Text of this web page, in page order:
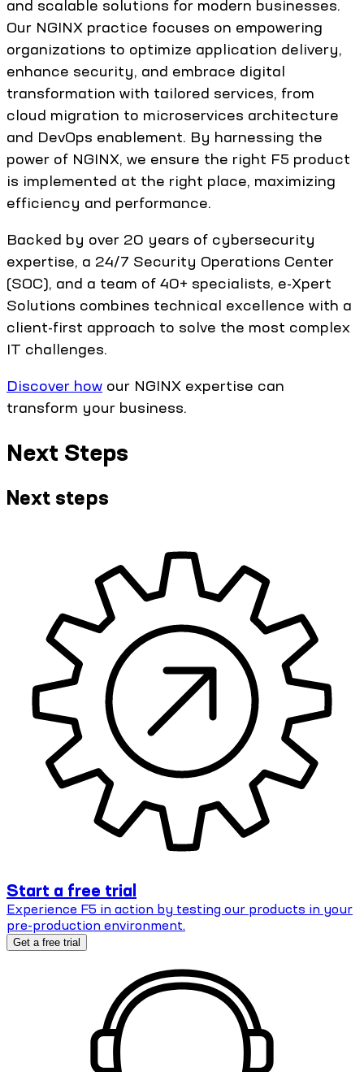
and scalable solutions for modern businesses.
Our NGINX practice focuses on empowering
organizations to optimize application delivery,
enhance security, and embrace digital
transformation with tailored services, from
cloud migration to microservices architecture
and DevOps enablement. By harnessing the
power of NGINX, we ensure the right F5 product
is implemented at the right place, maximizing
efficiency and performance.
Backed by over 20 years of cybersecurity
expertise, a 24/7 Security Operations Center
(SOC), and a team of 40+ specialists, e-Xpert
Solutions combines technical excellence with a
client-first approach to solve the most complex
IT challenges.
Discover how our NGINX expertise can
transform your business.
Next Steps
Next steps
Start a free trial
Experience F5 in action by testing our products in your
pre-production environment.
Get a free trial